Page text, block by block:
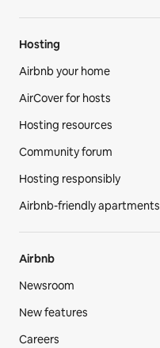
Hosting
Airbnb your home
AirCover for hosts
Hosting resources
Community forum
Hosting responsibly
Airbnb-friendly apartments
Airbnb
Newsroom
New features
Careers